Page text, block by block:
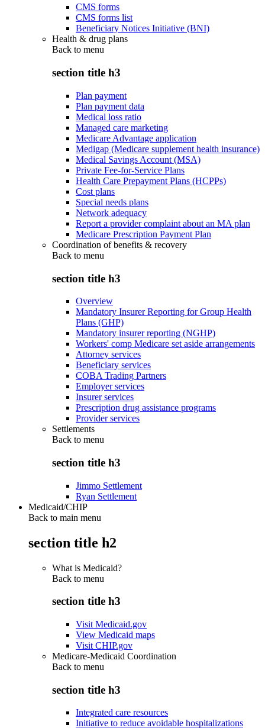
CMS forms
CMS forms list
Beneficiary Notices Initiative (BNI)
Health & drug plans
Back to menu
section title h3
Plan payment
Plan payment data
Medical loss ratio
Managed care marketing
Medicare Advantage application
Medigap (Medicare supplement health insurance)
Medical Savings Account (MSA)
Private Fee-for-Service Plans
Health Care Prepayment Plans (HCPPs)
Cost plans
Special needs plans
Network adequacy
Report a provider complaint about an MA plan
Medicare Prescription Payment Plan
Coordination of benefits & recovery
Back to menu
section title h3
Overview
Mandatory Insurer Reporting for Group Health
Plans (GHP)
Mandatory insurer reporting (NGHP)
Workers' comp Medicare set aside arrangements
Attorney services
Beneficiary services
COBA Trading Partners
Employer services
Insurer services
Prescription drug assistance programs
Provider services
Settlements
Back to menu
section title h3
Jimmo Settlement
Ryan Settlement
Medicaid/CHIP
Back to main menu
section title h2
What is Medicaid?
Back to menu
section title h3
Visit Medicaid.gov
View Medicaid maps
Visit CHIP.gov
Medicare-Medicaid Coordination
Back to menu
section title h3
Integrated care resources
Initiative to reduce avoidable hospitalizations